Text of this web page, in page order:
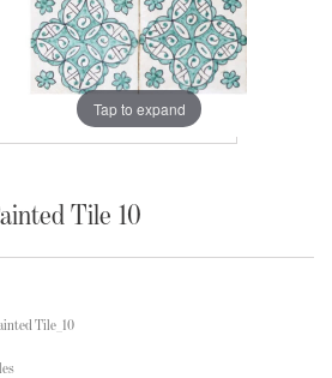
Tap to expand
Tile 10
Tile_10